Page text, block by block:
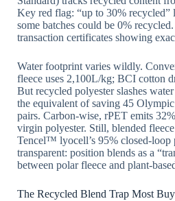
Key red flag: “up to 30% recycled”
some batches could be 0%
transaction certificates showing
Water footprint varies wildly.
fleece uses 2,100L/kg; BCI cotton
But recycled polyester slashes
the equivalent of saving 45
pairs. Carbon-wise, rPET emits
virgin polyester. Still, blended
Tencel™ lyocell’s 95% closed-loop
transparent: position blends as a
between polar fleece and plant-
The Recycled Blend Trap Most